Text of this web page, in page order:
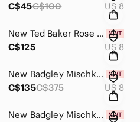
C$45C$100 US 8
New Ted Baker Rose Gold Strappy Heels Size 8
C$125
US 8
New Badgley Mischka Glitter Heels - Pewter Size 8
C$135C$375 US 8
New Badgley Mischka Judith Satin Heels Size 9